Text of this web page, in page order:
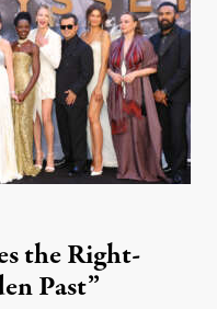
the Right-
Past”